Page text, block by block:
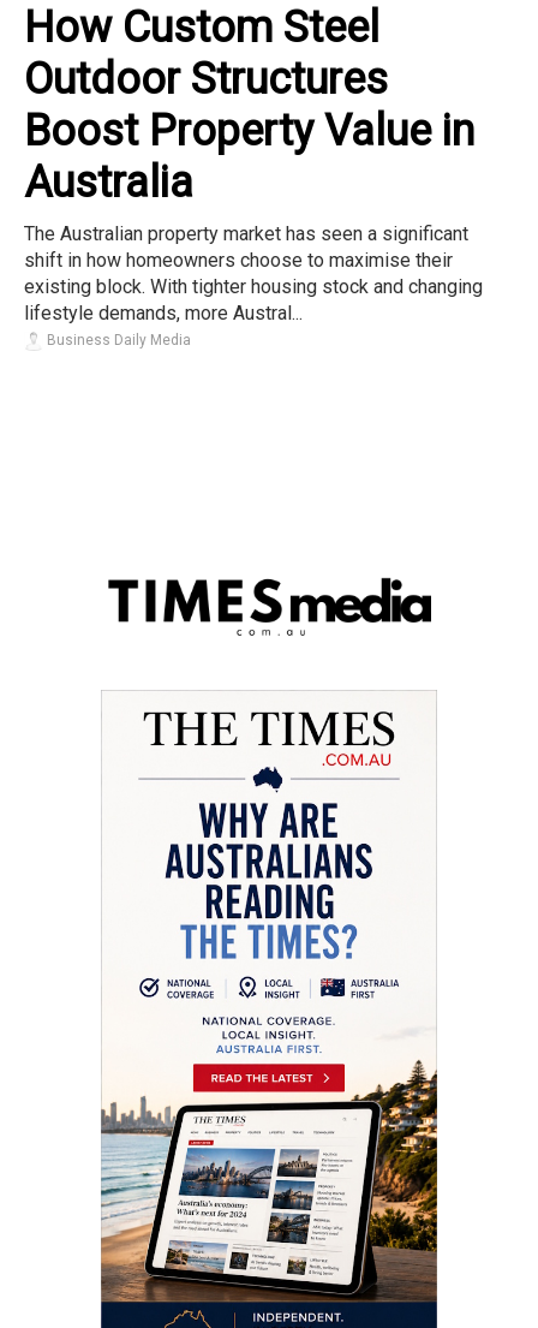
How Custom Steel
Outdoor Structures
Boost Property Value in
Australia
The Australian property market has seen a significant
shift in how homeowners choose to maximise their
existing block. With tighter housing stock and changing
lifestyle demands, more Austral...
Business Daily Media